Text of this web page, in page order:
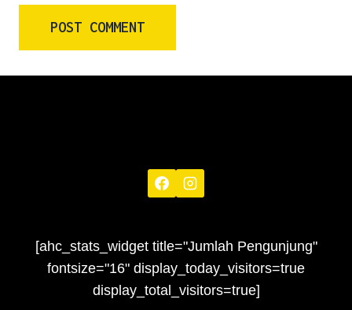
[ahc_stats_widget title="Jumlah Pengunjung"
fontsize="16" display_today_visitors=true
display_total_visitors=true]